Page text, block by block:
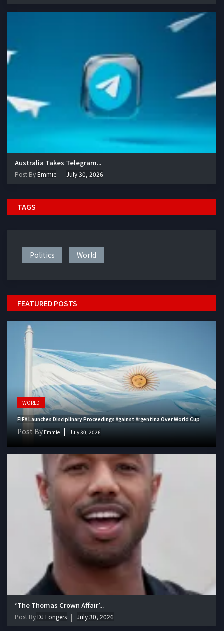
Australia Takes Telegram...
Post ByEmmie July 30, 2026
TAGS
Politics World
FEATURED POSTS
WORLD
FIFA Launches Disciplinary Proceedings Against Argentina Over World Cup
Post By Emmie July 30, 2026
‘The Thomas Crown Affair’...
Post ByDJ Longers July 30, 2026